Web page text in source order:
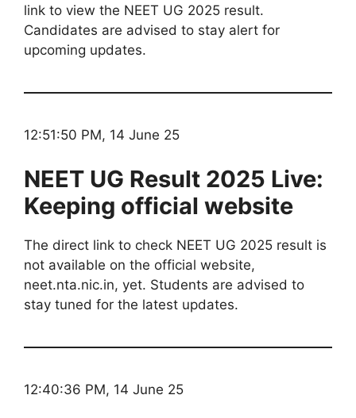
link to view the NEET UG 2025 result.
Candidates are advised to stay alert for
upcoming updates.
12:51:50 PM, 14 June 25
NEET UG Result 2025 Live:
Keeping official website
The direct link to check NEET UG 2025 result is
not available on the official website,
neet.nta.nic.in, yet. Students are advised to
stay tuned for the latest updates.
12:40:36 PM, 14 June 25